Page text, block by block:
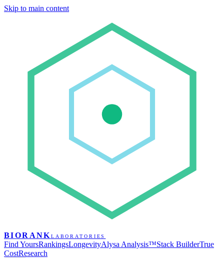
Skip to main content
BIORANK LABORATORIES
Find YoursRankingsLongevityAlysa Analysis™Stack BuilderTrue
CostResearch